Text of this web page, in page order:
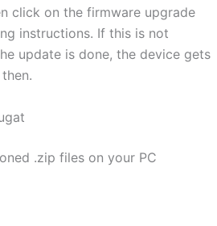
click on the firmware upgrade
instructions. If this is not
update is done, the device gets
.zip files on your PC